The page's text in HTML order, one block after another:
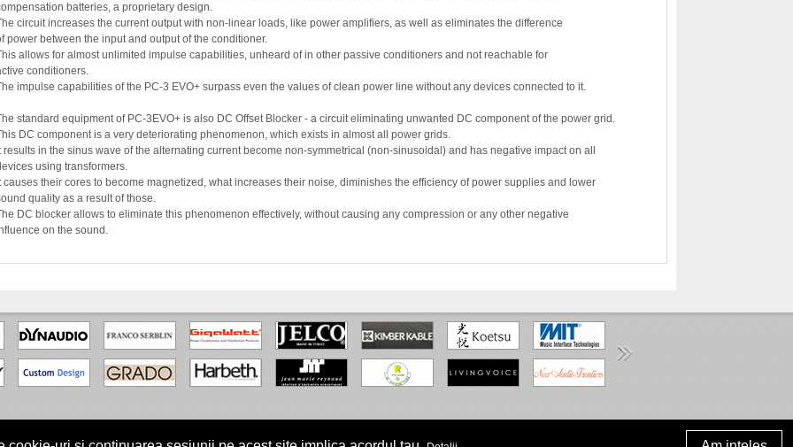
batteries, a proprietary design.
circuit increases the current output with non-linear loads, like power amplifiers, as well as eliminates the difference
power between the input and output of the conditioner.
allows for almost unlimited impulse capabilities, unheard of in other passive conditioners and not reachable for
conditioners.
impulse capabilities of the PC-3 EVO+ surpass even the values of clean power line without any devices connected to it.
standard equipment of PC-3EVO+ is also DC Offset Blocker - a circuit eliminating unwanted DC component of the power grid.
DC component is a very deteriorating phenomenon, which exists in almost all power grids.
results in the sinus wave of the alternating current become non-symmetrical (non-sinusoidal) and has negative impact on all
using transformers.
causes their cores to become magnetized, what increases their noise, diminishes the efficiency of power supplies and lower
quality as a result of those.
DC blocker allows to eliminate this phenomenon effectively, without causing any compression or any other negative
on the sound.